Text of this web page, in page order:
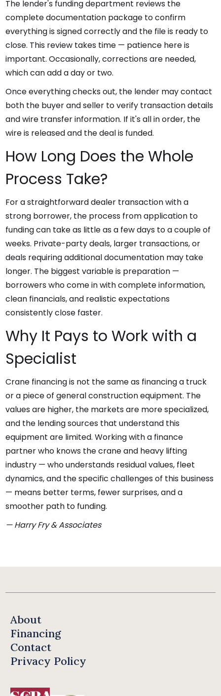
The lender's funding department reviews the
complete documentation package to confirm
everything is signed correctly and the file is ready to
close. This review takes time — patience here is
important. Occasionally, corrections are needed,
which can add a day or two.
Once everything checks out, the lender may contact
both the buyer and seller to verify transaction details
and wire transfer information. If it's all in order, the
wire is released and the deal is funded.
How Long Does the Whole
Process Take?
For a straightforward dealer transaction with a
strong borrower, the process from application to
funding can take as little as a few days to a couple of
weeks. Private-party deals, larger transactions, or
deals requiring additional documentation may take
longer. The biggest variable is preparation —
borrowers who come in with complete information,
clean financials, and realistic expectations
consistently close faster.
Why It Pays to Work with a
Specialist
Crane financing is not the same as financing a truck
or a piece of general construction equipment. The
values are higher, the markets are more specialized,
and the lending sources that understand this
equipment are limited. Working with a finance
partner who knows the crane and heavy lifting
industry — who understands residual values, fleet
dynamics, and the specific challenges of this business
— means better terms, fewer surprises, and a
smoother path to funding.
— Harry Fry & Associates
About
Financing
Contact
Privacy Policy